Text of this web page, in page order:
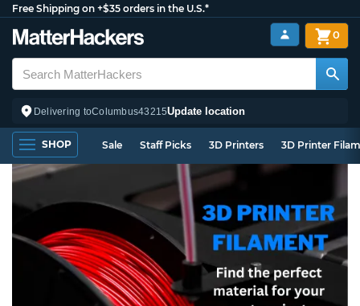
Free Shipping on +$35 orders in the U.S.*
Delivering toColumbus43215Update location
0
SHOP Sale Staff Picks 3D Printers 3D Printer